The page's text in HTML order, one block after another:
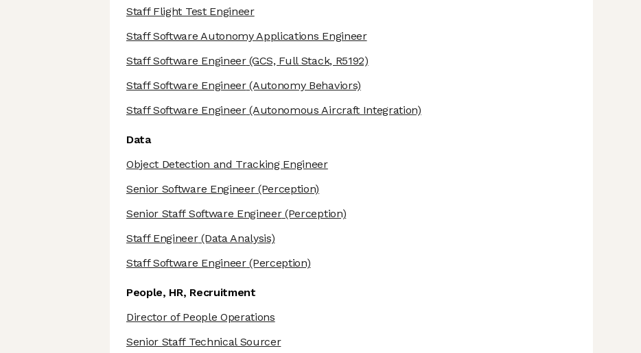
Staff Flight Test Engineer
Staff Software Autonomy Applications Engineer
Staff Software Engineer(GCS, Full Stack, R5192)
Staff Software Engineer(Autonomy Behaviors)
Staff Software Engineer(Autonomous Aircraft Integration)
Data
Object Detection and Tracking Engineer
Senior Software Engineer(Perception)
Senior Staff Software Engineer(Perception)
Staff Engineer(Data Analysis)
Staff Software Engineer(Perception)
People, HR, Recruitment
Director of People Operations
Senior Staff Technical Sourcer